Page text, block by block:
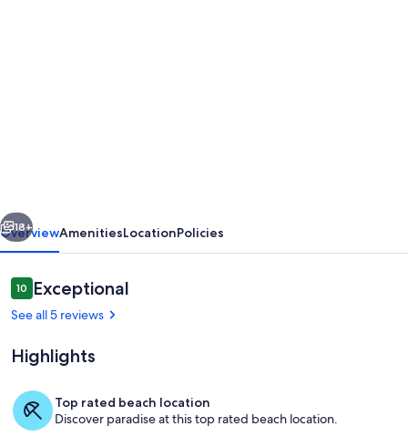
orilla
del
mar,
ideal
vacaciones
familiares.
Pool
Next
18+
OverviewAmenitiesLocationPolicies
Reviews
1010 out of 10
Exceptional
See all 5 reviews
Highlights
Top rated beach location
Discover paradise at this top rated beach location.